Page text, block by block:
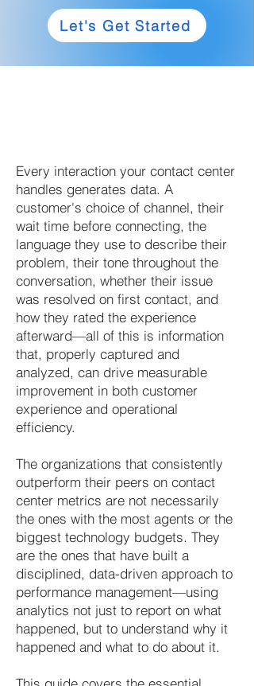
Let's Get Started
Every interaction your contact center
handles generates data. A
customer's choice of channel, their
wait time before connecting, the
language they use to describe their
problem, their tone throughout the
conversation, whether their issue
was resolved on first contact, and
how they rated the experience
afterward—all of this is information
that, properly captured and
analyzed, can drive measurable
improvement in both customer
experience and operational
efficiency.
The organizations that consistently
outperform their peers on contact
center metrics are not necessarily
the ones with the most agents or the
biggest technology budgets. They
are the ones that have built a
disciplined, data-driven approach to
performance management—using
analytics not just to report on what
happened, but to understand why it
happened and what to do about it.